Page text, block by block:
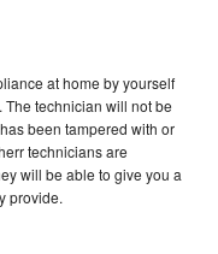
at home by yourself
technician will not be
been tampered with or
technicians are
will be able to give you a
provide.